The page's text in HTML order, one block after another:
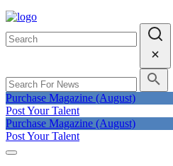
Purchase Magazine (August)
Post Your Talent
Purchase Magazine (August)
Post Your Talent